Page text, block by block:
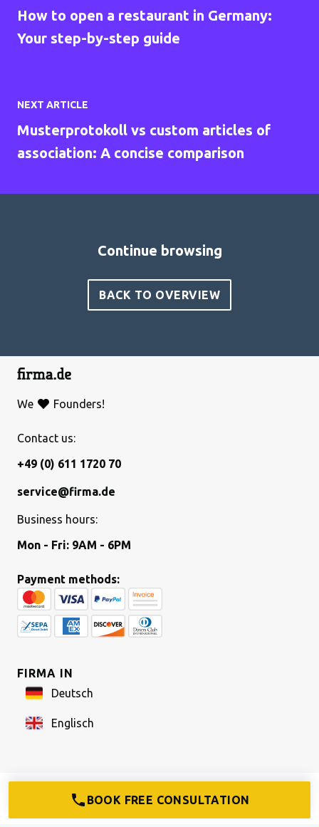
How to open a restaurant in Germany:
Your step-by-step guide
NEXT ARTICLE
Musterprotokoll vs custom articles of
association: A concise comparison
Continue browsing
BACK TO OVERVIEW
We Founders!
Contact us:
+49 (0) 611 1720 70
service@firma.de
Business hours:
Mon - Fri: 9AM - 6PM
Payment methods:
FIRMA IN
Deutsch
Englisch
COMPANY FORMATION
How to set up a UGBOOK FREE CONSULTATION